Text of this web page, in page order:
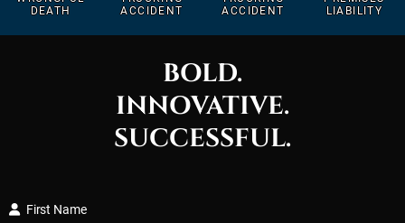
DEATH
ACCIDENT
ACCIDENT
LIABILITY
BOLD.
INNOVATIVE.
SUCCESSFUL.
First Name